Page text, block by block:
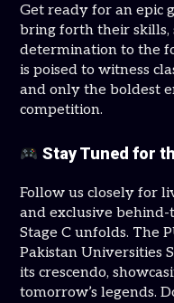
Get ready for an epic
bring forth their skills,
determination to the
is poised to witness
and only the boldest
competition.
Stay Tuned for
Follow us closely for
and exclusive behind-
Stage C unfolds. The
Pakistan Universities
its crescendo,
tomorrow’s legends.